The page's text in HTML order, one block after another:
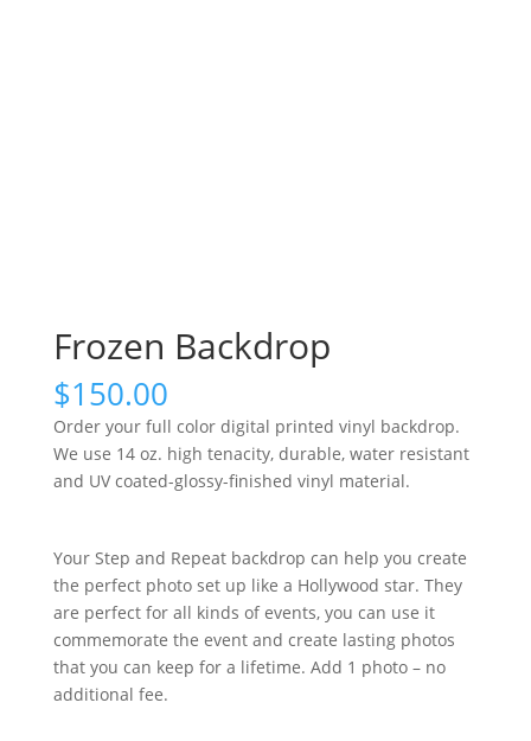
Frozen Backdrop
$150.00
Order your full color digital printed vinyl backdrop.
We use 14 oz. high tenacity, durable, water resistant
and UV coated-glossy-finished vinyl material.
Your Step and Repeat backdrop can help you create
the perfect photo set up like a Hollywood star. They
are perfect for all kinds of events, you can use it
commemorate the event and create lasting photos
that you can keep for a lifetime. Add 1 photo – no
additional fee.